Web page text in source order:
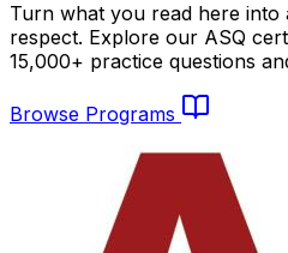
Turn what you read here into
respect. Explore our ASQ
15,000+ practice questions
Browse Programs